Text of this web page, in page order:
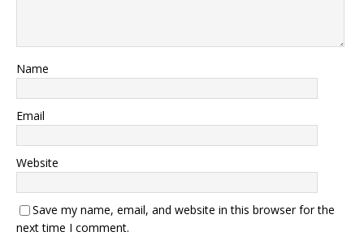
Name
Email
Website
Save my name, email, and website in this browser for the
next time I comment.